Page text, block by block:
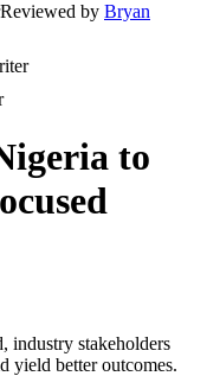
Reviewed by Bryan
to
industry stakeholders
yield better outcomes.